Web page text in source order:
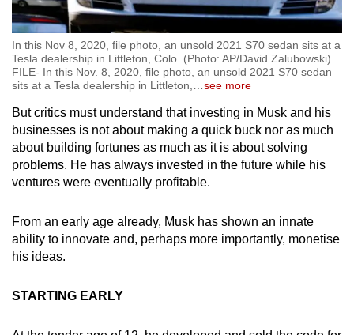
In this Nov 8, 2020, file photo, an unsold 2021 S70 sedan sits at a
Tesla dealership in Littleton, Colo. (Photo: AP/David Zalubowski)
FILE- In this Nov. 8, 2020, file photo, an unsold 2021 S70 sedan
sits at a Tesla dealership in Littleton,…see more
But critics must understand that investing in Musk and his
businesses is not about making a quick buck nor as much
about building fortunes as much as it is about solving
problems. He has always invested in the future while his
ventures were eventually profitable.
From an early age already, Musk has shown an innate
ability to innovate and, perhaps more importantly, monetise
his ideas.
STARTING EARLY